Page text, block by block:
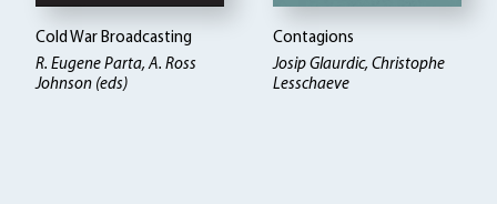
Cold War Broadcasting
R. Eugene Parta, A. Ross
Johnson (eds)
Contagions
Josip Glaurdic, Christophe
Lesschaeve